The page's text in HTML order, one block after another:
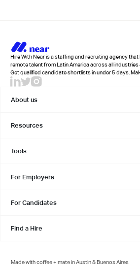
Hire With Near is a staffing and recruiting agency
remote talent from Latin America across all industries
Get qualified candidate shortlists in under 5 days.
About us
Resources
Tools
For Employers
For Candidates
Find a Hire
Made with coffee + mate in Austin & Buenos Aires